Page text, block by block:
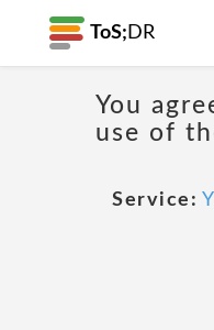
ToS; DR
You
use of
Service: